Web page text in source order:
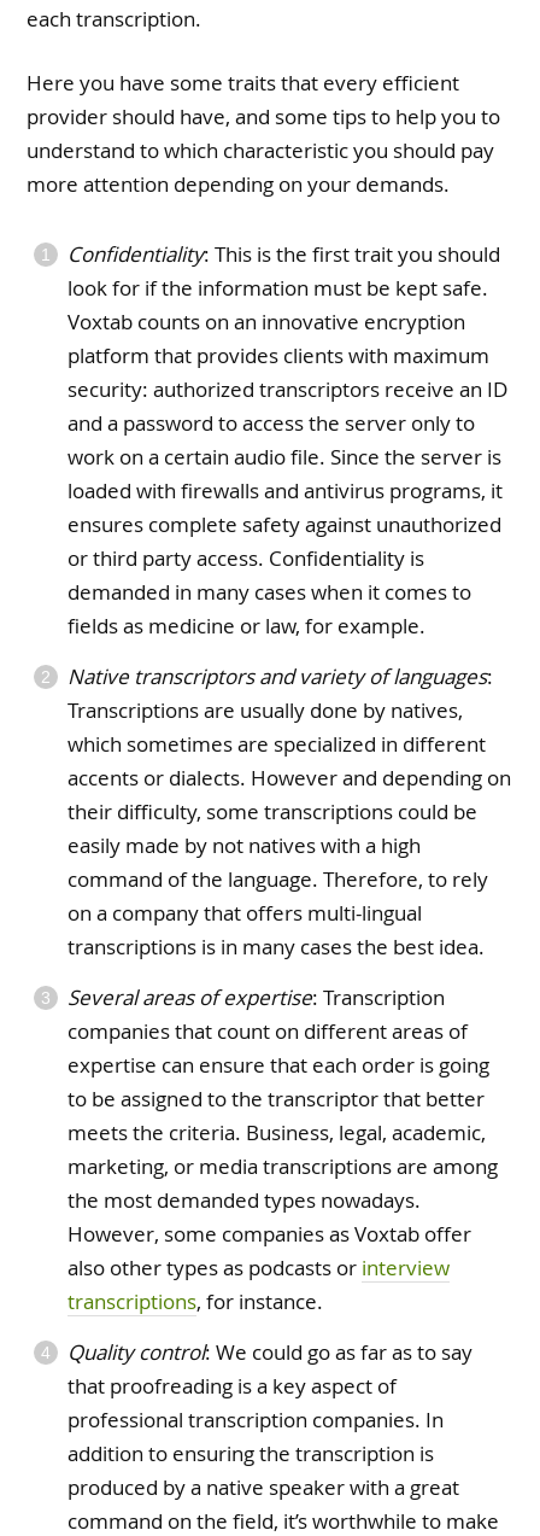
each transcription.
Here you have some traits that every efficient
provider should have, and some tips to help you to
understand to which characteristic you should pay
more attention depending on your demands.
Confidentiality: This is the first trait you should
look for if the information must be kept safe.
Voxtab counts on an innovative encryption
platform that provides clients with maximum
security: authorized transcriptors receive an ID
and a password to access the server only to
work on a certain audio file. Since the server is
loaded with firewalls and antivirus programs, it
ensures complete safety against unauthorized
or third party access. Confidentiality is
demanded in many cases when it comes to
fields as medicine or law, for example.
Native transcriptors and variety of languages:
Transcriptions are usually done by natives,
which sometimes are specialized in different
accents or dialects. However and depending on
their difficulty, some transcriptions could be
easily made by not natives with a high
command of the language. Therefore, to rely
on a company that offers multi-lingual
transcriptions is in many cases the best idea.
Several areas of expertise: Transcription
companies that count on different areas of
expertise can ensure that each order is going
to be assigned to the transcriptor that better
meets the criteria. Business, legal, academic,
marketing, or media transcriptions are among
the most demanded types nowadays.
However, some companies as Voxtab offer
also other types as podcasts or interview
transcriptions, for instance.
Quality control: We could go as far as to say
that proofreading is a key aspect of
professional transcription companies. In
addition to ensuring the transcription is
produced by a native speaker with a great
command on the field, it’s worthwhile to make